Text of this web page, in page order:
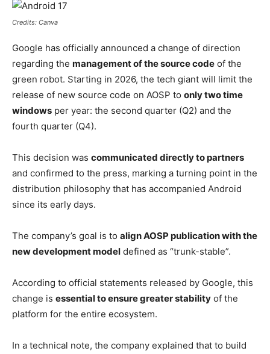
Credits: Canva
Google has officially announced a change of direction
regarding the management of the source code of the
green robot. Starting in 2026, the tech giant will limit the
release of new source code on AOSP to only two time
windows per year: the second quarter (Q2) and the
fourth quarter (Q4).
This decision was communicated directly to partners
and confirmed to the press, marking a turning point in the
distribution philosophy that has accompanied Android
since its early days.
The company’s goal is to align AOSP publication with the
new development model defined as “trunk-stable”.
According to official statements released by Google, this
change is essential to ensure greater stability of the
platform for the entire ecosystem.
In a technical note, the company explained that to build